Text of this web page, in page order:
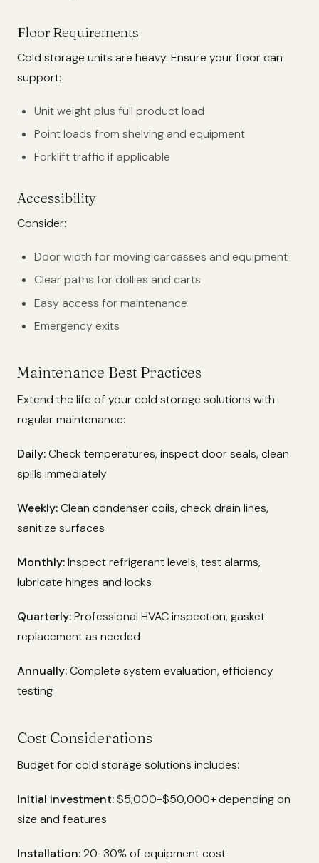
Floor Requirements
Cold storage units are heavy. Ensure your floor can
support:
Unit weight plus full product load
Point loads from shelving and equipment
Forklift traffic if applicable
Accessibility
Consider:
Door width for moving carcasses and equipment
Clear paths for dollies and carts
Easy access for maintenance
Emergency exits
Maintenance Best Practices
Extend the life of your cold storage solutions with
regular maintenance:
Daily:Check temperatures, inspect door seals, clean
spills immediately
Weekly:Clean condenser coils, check drain lines,
sanitize surfaces
Monthly:Inspect refrigerant levels, test alarms,
lubricate hinges and locks
Quarterly:Professional HVAC inspection, gasket
replacement as needed
Annually:Complete system evaluation, efficiency
testing
Cost Considerations
Budget for cold storage solutions includes:
Initial investment:$5,000-$50,000+ depending on
size and features
Installation:20-30% of equipment cost